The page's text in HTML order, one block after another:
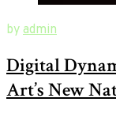
July
2020August
26,
2020
New
of
Art
by admin
Digital
Art’s New